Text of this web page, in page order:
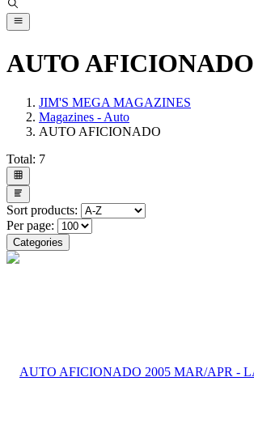
AUTO AFICIONADO
JIM'S MEGA MAGAZINES
Magazines - Auto
AUTO AFICIONADO
Total: 7
Sort products:
Per page:
Categories